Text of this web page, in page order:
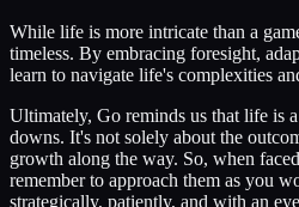
While life is more intricate than a
timeless. By embracing foresight,
learn to navigate life's complexities
Ultimately, Go reminds us that life is
downs. It's not solely about the
growth along the way. So, when
remember to approach them as you
strategically, patiently, and with an